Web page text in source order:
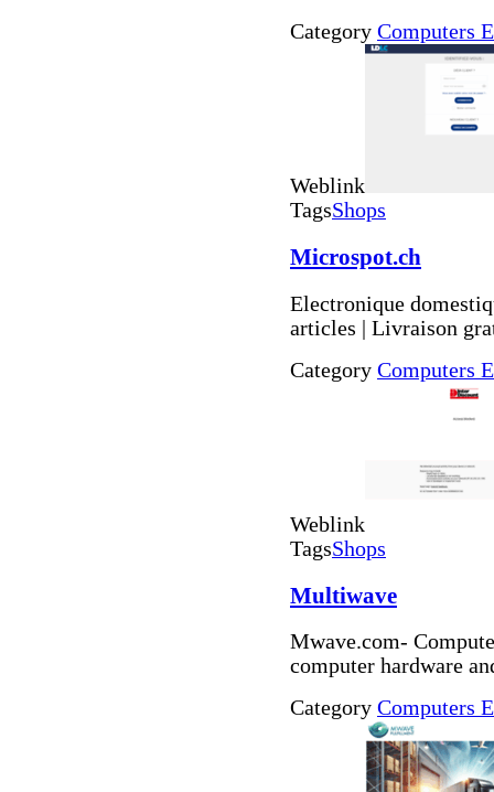
Category Computers
Weblink
TagsShops
Microspot.ch
Electronique
articles | Livraison
Category Computers
Weblink
TagsShops
Multiwave
Mwave.com-
computer hardware
Category Computers